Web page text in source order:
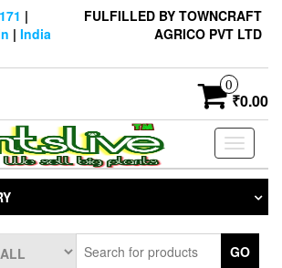
|
| India
FULFILLED BY TOWNCRAFT
AGRICO PVT LTD
0
₹0.00
Toggle
GO